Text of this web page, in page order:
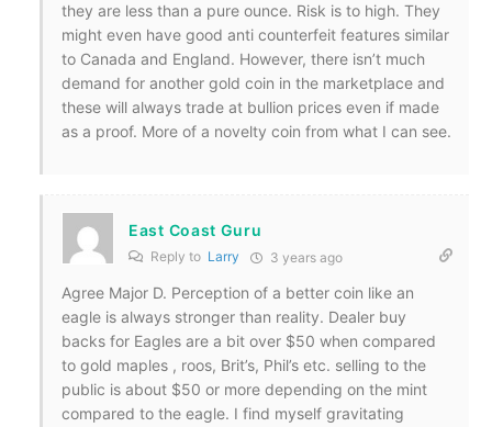
they are less than a pure ounce. Risk is to high. They
might even have good anti counterfeit features similar
to Canada and England. However, there isn’t much
demand for another gold coin in the marketplace and
these will always trade at bullion prices even if made
as a proof. More of a novelty coin from what I can see.
East Coast Guru
Reply to Larry 3 years ago
Agree Major D. Perception of a better coin like an
eagle is always stronger than reality. Dealer buy
backs for Eagles are a bit over $50 when compared
to gold maples , roos, Brit’s, Phil’s etc. selling to the
public is about $50 or more depending on the mint
compared to the eagle. I find myself gravitating